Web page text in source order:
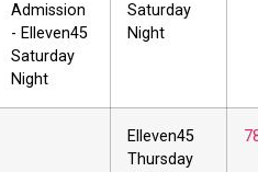
Admission
- Elleven45
Saturday
Night
Saturday
Night
Elleven45
Thursday